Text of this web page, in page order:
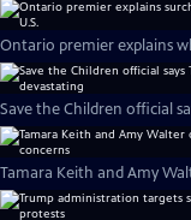
Ontario premier explains
Save the Children official
Tamara Keith and Amy